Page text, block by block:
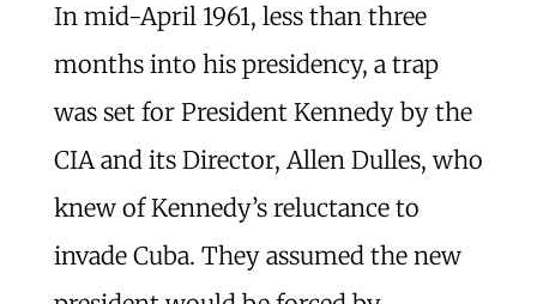
In mid-April 1961, less than three
months into his presidency, a trap
was set for President Kennedy by the
CIA and its Director, Allen Dulles, who
knew of Kennedy’s reluctance to
invade Cuba. They assumed the new